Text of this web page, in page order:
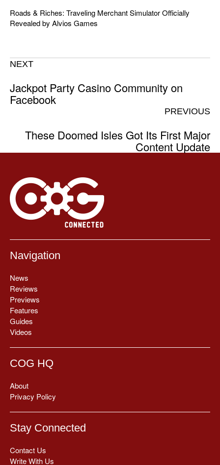
Roads & Riches: Traveling Merchant Simulator Officially
Revealed by Alvios Games
NEXT
Jackpot Party Casino Community on
Facebook
PREVIOUS
These Doomed Isles Got Its First Major
Content Update
Navigation
News
Reviews
Previews
Features
Guides
Videos
COG HQ
About
Privacy Policy
Stay Connected
Contact Us
Write With Us